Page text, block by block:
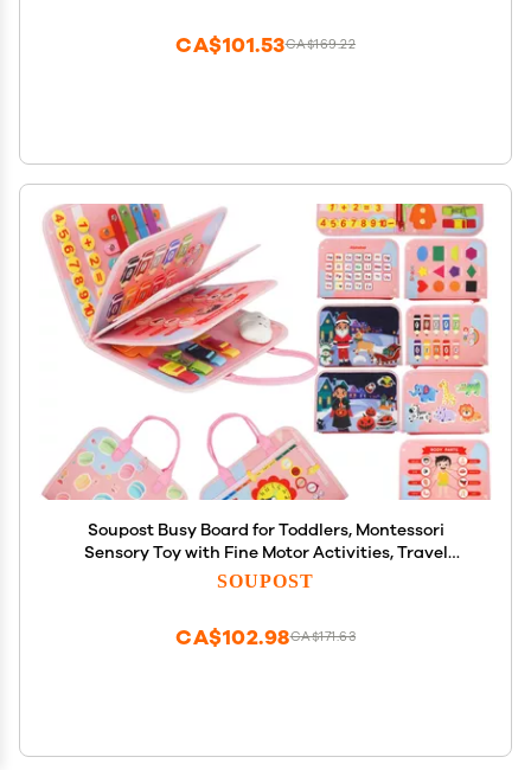
CA$169.22
CA$101.53
Soupost Busy Board for Toddlers, Montessori
Sensory Toy with Fine Motor Activities, Travel
Activity Book for Airplane and Car, Educational
SOUPOST
CA$171.63
CA$102.98